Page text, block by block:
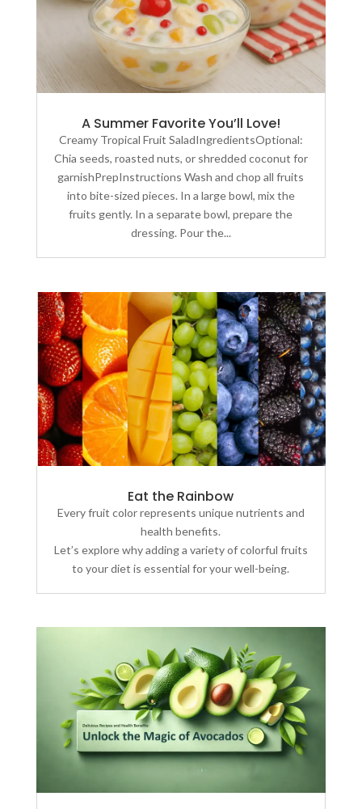
A Summer Favorite You’ll Love!
Creamy Tropical Fruit SaladIngredientsOptional:
Chia seeds, roasted nuts, or shredded coconut for
garnishPrepInstructions Wash and chop all fruits
into bite-sized pieces. In a large bowl, mix the
fruits gently. In a separate bowl, prepare the
dressing. Pour the...
Eat the Rainbow
Every fruit color represents unique nutrients and
health benefits.
Let’s explore why adding a variety of colorful fruits
to your diet is essential for your well-being.